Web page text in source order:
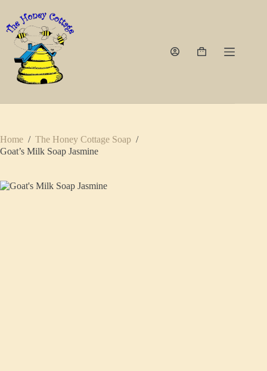
content
Shopping
Home / The Honey Cottage Soap /
Goat’s Milk Soap Jasmine